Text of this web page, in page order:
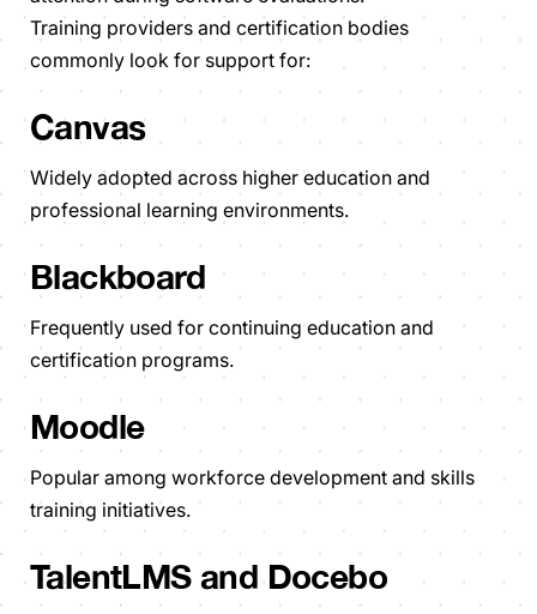
Training providers and certification bodies
commonly look for support for:
Canvas
Widely adopted across higher education and
professional learning environments.
Blackboard
Frequently used for continuing education and
certification programs.
Moodle
Popular among workforce development and skills
training initiatives.
TalentLMS and Docebo